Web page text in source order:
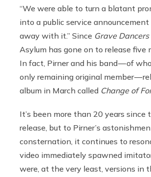
“We were able to turn a blatant
into a public service announcement
away with it.” Since Grave Dancers
Asylum has gone on to release five
In fact, Pirner and his band — of
only remaining original member —
album in March called Change of
It’s been more than 20 years since
release, but to Pirner’s
consternation, it continues to
video immediately spawned
were, at the very least, versions in